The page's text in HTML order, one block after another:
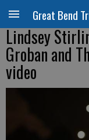
Great Bend
Lindsey
Groban and
video